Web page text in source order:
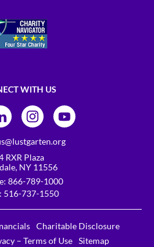
WITH US
RXR Plaza
NY 11556
866-789-1000
516-737-1550
Charitable Disclosure
– Terms of Use Sitemap